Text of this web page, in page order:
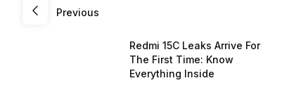
Previous
Redmi 15C Leaks Arrive For
The First Time: Know
Everything Inside